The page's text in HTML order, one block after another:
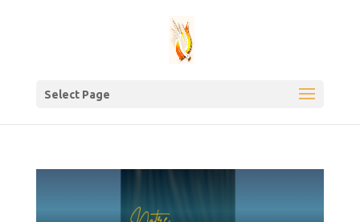
Select Page